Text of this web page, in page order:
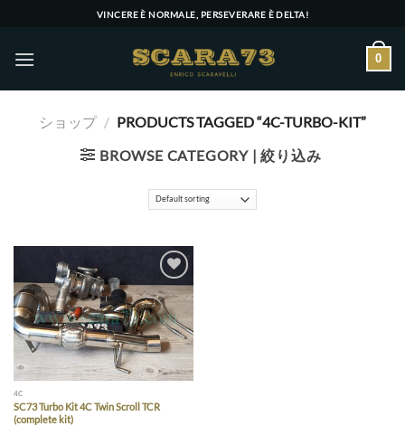
content
VINCERE È NORMALE, PERSEVERARE È DELTA!
0
ショップ / PRODUCTS TAGGED “4C-TURBO-KIT”
BROWSE CATEGORY | 絞り込み
Add to wishlist
4C
SC73 Turbo Kit 4C Twin Scroll TCR
(complete kit)